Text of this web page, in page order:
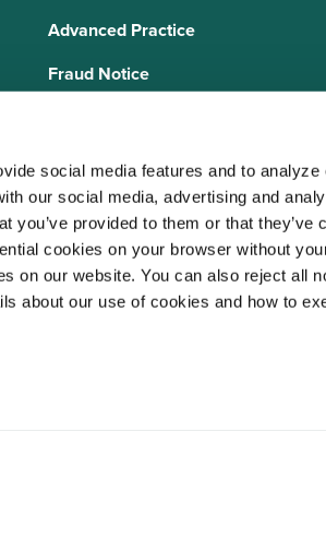
social media features and to analyze
our social media, advertising and
you’ve provided to them or that they’ve
cookies on your browser without
on our website. You can also reject all
about our use of cookies and how to
Advanced Practice
Fraud Notice
of theNational Association of Locum Tenens
group established to ensure sound business
and are dedicated to providing quality
Staffing Solutions is a sponsor of the
Provider Recruitment (AAPPR)